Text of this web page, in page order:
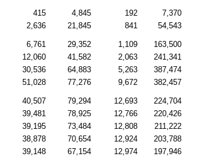
415 4,845 192 7,370
2,636 21,845 841 54,543
6,761 29,352 1,109 163,500
12,060 41,582 2,063 241,341
30,536 64,883 5,263 387,474
51,028 77,276 9,672 382,457
40,507 79,294 12,693 224,704
39,481 78,925 12,766 220,426
39,195 73,484 12,808 211,222
38,878 70,654 12,924 203,788
39,148 67,154 12,974 197,946